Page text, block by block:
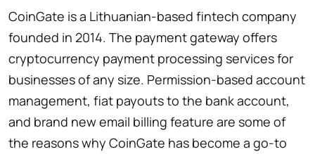
CoinGate is a Lithuanian-based fintech company
founded in 2014. The payment gateway offers
cryptocurrency payment processing services for
businesses of any size. Permission-based account
management, fiat payouts to the bank account,
and brand new email billing feature are some of
the reasons why CoinGate has become a go-to